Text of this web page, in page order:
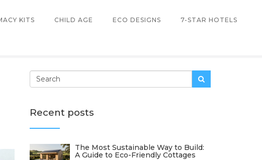
KITS CHILD AGE ECO DESIGNS 7-STAR HOTELS
Recent posts
The Most Sustainable Way to Build:
A Guide to Eco-Friendly Cottages